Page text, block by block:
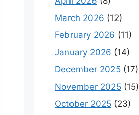
March 2026 (12)
February 2026 (11)
January 2026 (14)
December 2025 (17)
November 2025 (15)
October 2025 (23)